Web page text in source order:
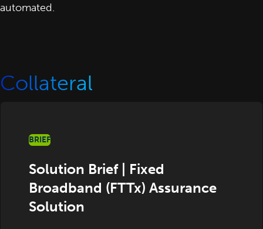
automated.
Collateral
BRIEF
Solution Brief | Fixed
Broadband (FTTx) Assurance
Solution